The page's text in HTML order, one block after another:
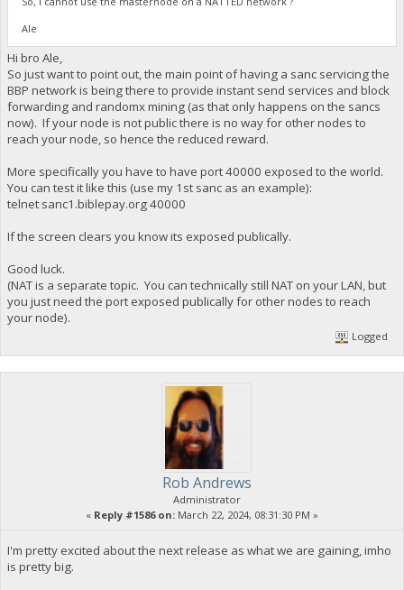
Ale
Hi bro Ale,
So just want to point out, the main point of having a sanc servicing the
BBP network is being there to provide instant send services and block
forwarding and randomx mining (as that only happens on the sancs
now). If your node is not public there is no way for other nodes to
reach your node, so hence the reduced reward.
More specifically you have to have port 40000 exposed to the world.
You can test it like this (use my 1st sanc as an example):
telnet sanc1.biblepay.org 40000
If the screen clears you know its exposed publically.
Good luck.
(NAT is a separate topic. You can technically still NAT on your LAN, but
you just need the port exposed publically for other nodes to reach
your node).
Logged
Rob Andrews
Administrator
« Reply #1586 on: March 22, 2024, 08:31:30 PM »
I'm pretty excited about the next release as what we are gaining, imho
is pretty big.